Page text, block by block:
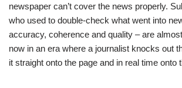
newspaper can’t cover the news properly.
who used to double-check what went into
accuracy, coherence and quality – are
now in an era where a journalist knocks out
it straight onto the page and in real time onto